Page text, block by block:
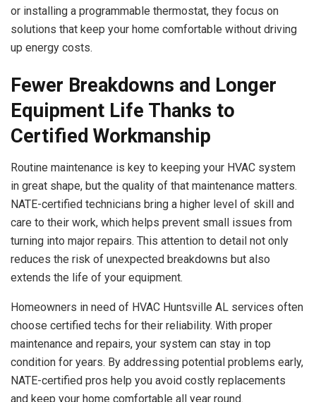
or installing a programmable thermostat, they focus on
solutions that keep your home comfortable without driving
up energy costs.
Fewer Breakdowns and Longer
Equipment Life Thanks to
Certified Workmanship
Routine maintenance is key to keeping your HVAC system
in great shape, but the quality of that maintenance matters.
NATE-certified technicians bring a higher level of skill and
care to their work, which helps prevent small issues from
turning into major repairs. This attention to detail not only
reduces the risk of unexpected breakdowns but also
extends the life of your equipment.
Homeowners in need of HVAC Huntsville AL services often
choose certified techs for their reliability. With proper
maintenance and repairs, your system can stay in top
condition for years. By addressing potential problems early,
NATE-certified pros help you avoid costly replacements
and keep your home comfortable all year round.